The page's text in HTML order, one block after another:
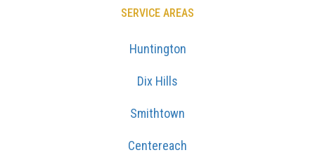
SERVICE AREAS
Huntington
Dix Hills
Smithtown
Centereach